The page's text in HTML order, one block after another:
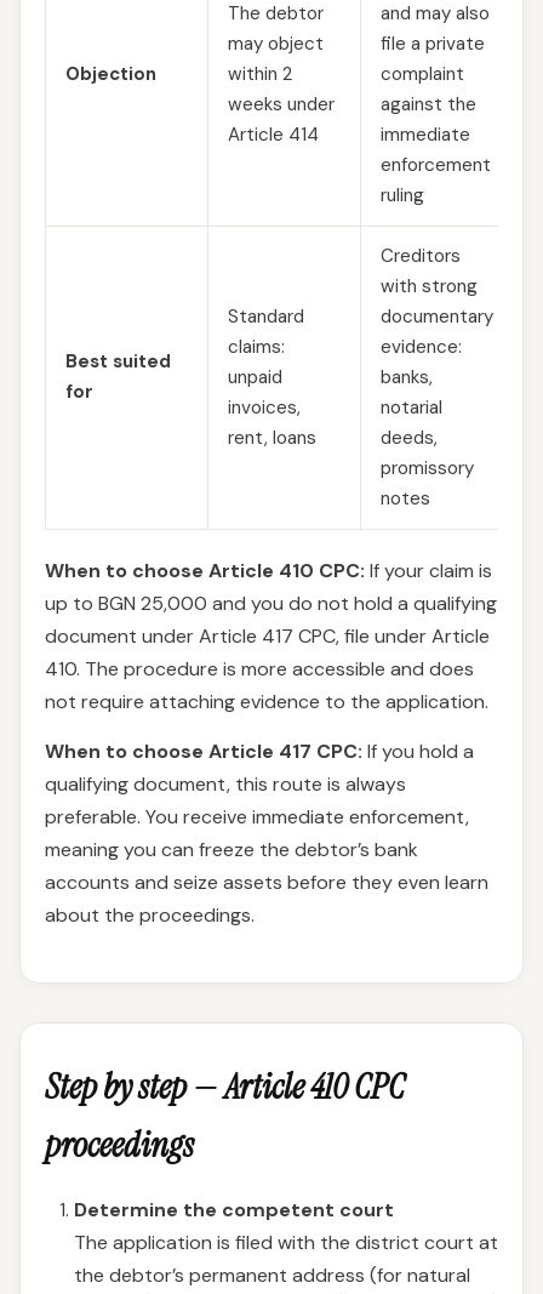
Objection
The debtor
may object
within 2
weeks under
Article 414
and may also
file a private
complaint
against the
immediate
enforcement
ruling
Best suited
for
Standard
claims:
unpaid
invoices,
rent, loans
Creditors
with strong
documentary
evidence:
banks,
notarial
deeds,
promissory
notes
When to choose Article 410 CPC: If your claim is
up to BGN 25,000 and you do not hold a qualifying
document under Article 417 CPC, file under Article
410. The procedure is more accessible and does
not require attaching evidence to the application.
When to choose Article 417 CPC: If you hold a
qualifying document, this route is always
preferable. You receive immediate enforcement,
meaning you can freeze the debtor’s bank
accounts and seize assets before they even learn
about the proceedings.
Step by step — Article 410 CPC
proceedings
Determine the competent court
The application is filed with the district court at
the debtor’s permanent address (for natural